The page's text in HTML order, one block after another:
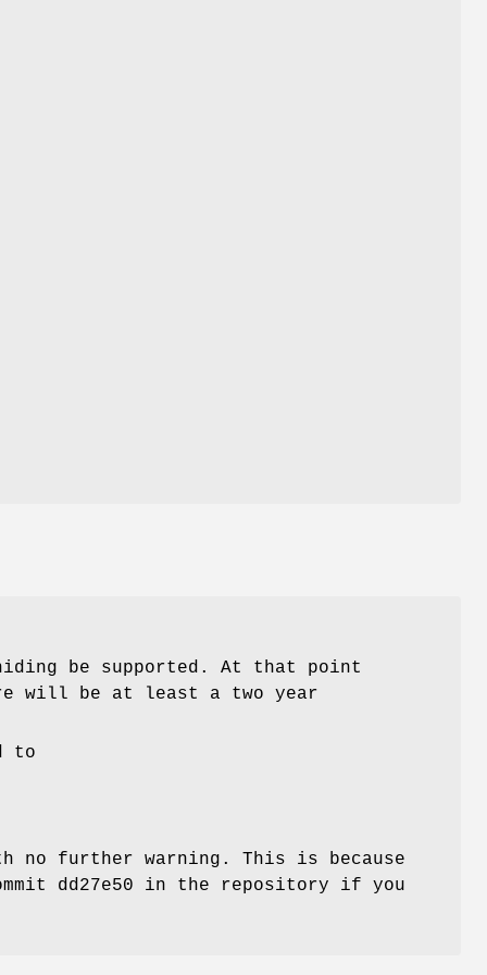
be supported. At that point
will be at least a two year
to
no further warning. This is because
dd27e50 in the repository if you